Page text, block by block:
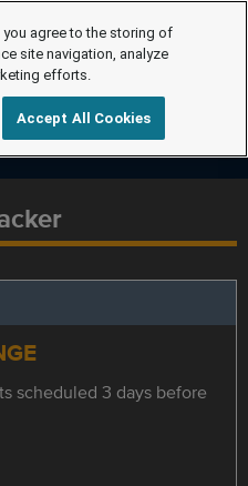
scheduled 3 days before
you agree to the storing of
site navigation, analyze
efforts.
Accept All Cookies